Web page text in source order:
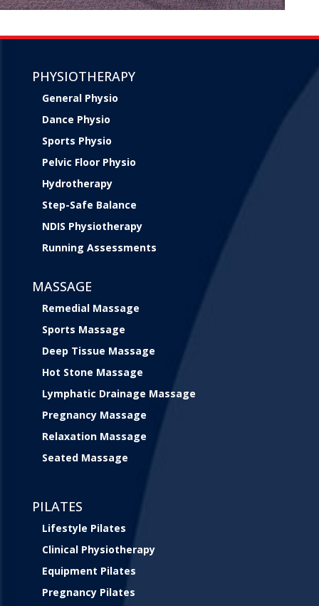
PHYSIOTHERAPY
General Physio
Dance Physio
Sports Physio
Pelvic Floor Physio
Hydrotherapy
Step-Safe Balance
NDIS Physiotherapy
Running Assessments
MASSAGE
Remedial Massage
Sports Massage
Deep Tissue Massage
Hot Stone Massage
Lymphatic Drainage Massage
Pregnancy Massage
Relaxation Massage
Seated Massage
PILATES
Lifestyle Pilates
Clinical Physiotherapy
Equipment Pilates
Pregnancy Pilates